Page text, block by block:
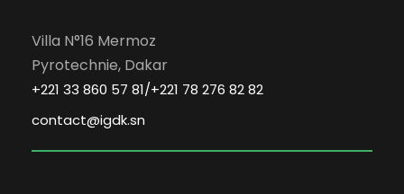
Villa N°16 Mermoz
Pyrotechnie, Dakar
+221 33 860 57 81/+221 78 276 82 82
contact@igdk.sn